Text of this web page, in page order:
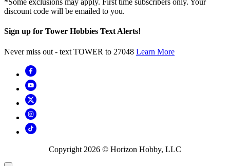
*Some exclusions may apply. First time subscribers only. Your
discount code will be emailed to you.
Sign up for Tower Hobbies Text Alerts!
Never miss out - text TOWER to 27048 Learn More
Copyright 2026 © Horizon Hobby, LLC